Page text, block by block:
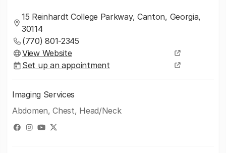
15 Reinhardt College Parkway, Canton, Georgia,
30114
(770) 801-2345
View Website
Set up an appointment
Imaging Services
Abdomen, Chest, Head/Neck